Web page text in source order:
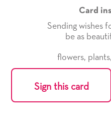
Card
Sending wishes
be as
flowers, plants,
Sign this card